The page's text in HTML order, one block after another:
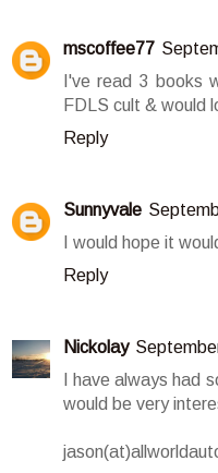
mscoffee77
I've read 3 books
FDLS cult & would
Reply
Sunnyvale
I would hope it
Reply
Nickolay
I have always had
would be very